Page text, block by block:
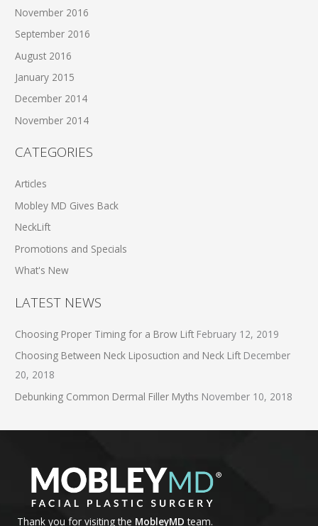
November 2016
September 2016
August 2016
January 2015
December 2014
November 2014
CATEGORIES
Articles
Mobley MD Gives Back
NeckLift
Promotions and Specials
What's New
LATEST NEWS
Choosing Proper Timing for a Brow Lift February 12, 2019
Choosing Between Neck Liposuction and Neck Lift December
20, 2018
Debunking Common Dermal Filler Myths November 10, 2018
Thank you for visiting the MobleyMD team.